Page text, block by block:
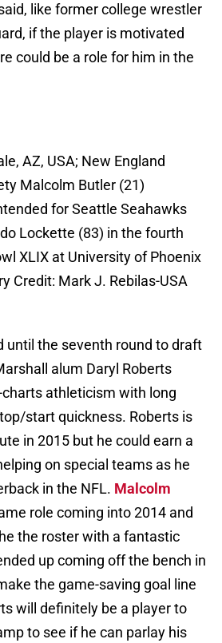
like former college wrestler
if the player is motivated
could be a role for him in the
AZ, USA; New England
Malcolm Butler (21)
for Seattle Seahawks
Lockette (83) in the fourth
XLIX at University of Phoenix
Credit: Mark J. Rebilas-USA
until the seventh round to draft
alum Daryl Roberts
athleticism with long
start quickness. Roberts is
in 2015 but he could earn a
on special teams as he
in the NFL. Malcolm
role coming into 2014 and
the roster with a fantastic
up coming off the bench in
the game-saving goal line
will definitely be a player to
to see if he can parlay his